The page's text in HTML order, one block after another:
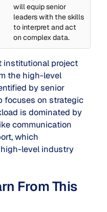
will equip senior
leaders with the skills
to interpret and act
on complex data.
institutional project
the high-level
by senior
focuses on strategic
is dominated by
communication
which
level industry
From This